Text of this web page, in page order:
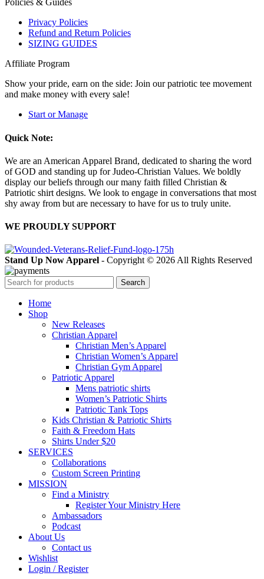
Policies & Guides
Privacy Policies
Refund and Return Policies
SIZING GUIDES
Affiliate Program
Show your pride, earn on the side: Join our patriotic tee movement
and make money with every sale!
Start or Manage
Quick Note:
We are an American Apparel Brand, dedicated to sharing the word
of GOD and standing up for Judeo-Christian Values. We boldly
display our beliefs through our many faith filled Christian &
Patriotic shirt designs. We look to engage in conversations that most
shy away from but are necessary to have for us to truly unite.
WE PROUDLY SUPPORT
Stand Up Now Apparel - Copyright © 2026 All Rights Reserved
Search
Home
Shop
New Releases
Christian Apparel
Christian Men’s Apparel
Christian Women’s Apparel
Christian Gym Apparel
Patriotic Apparel
Mens patriotic shirts
Women’s Patriotic Shirts
Patriotic Tank Tops
Kids Christian & Patriotic Shirts
Faith & Freedom Hats
Shirts Under $20
SERVICES
Collaborations
Custom Screen Printing
MISSION
Find a Ministry
Register Your Ministry Here
Ambassadors
Podcast
About Us
Contact us
Wishlist
Login / Register